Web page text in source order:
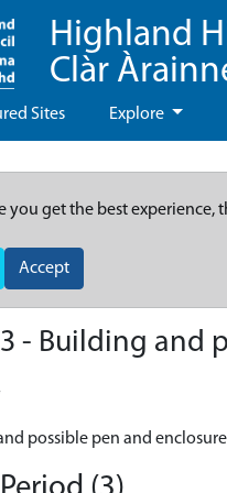
Highland
Clàr
Sites Explore
you get the best experience,
Accept
- Building and
possible pen and